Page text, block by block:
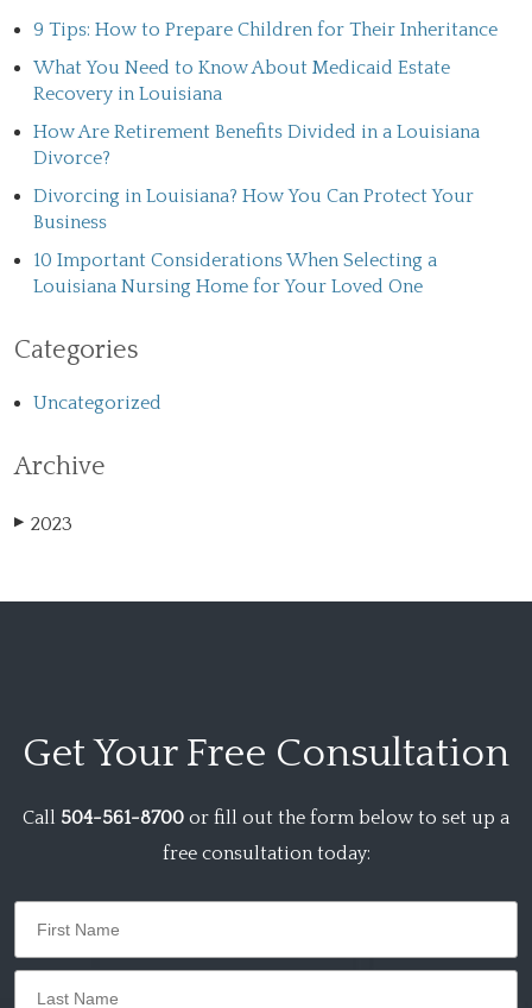
9 Tips: How to Prepare Children for Their Inheritance
What You Need to Know About Medicaid Estate
Recovery in Louisiana
How Are Retirement Benefits Divided in a Louisiana
Divorce?
Divorcing in Louisiana? How You Can Protect Your
Business
10 Important Considerations When Selecting a
Louisiana Nursing Home for Your Loved One
Categories
Uncategorized
Archive
▶ 2023
Get Your Free Consultation
Call 504-561-8700 or fill out the form below to set up a
free consultation today: